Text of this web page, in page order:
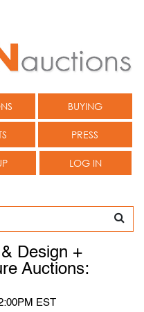
BUYING
PRESS
LOG IN
Design +
Auctions:
EST